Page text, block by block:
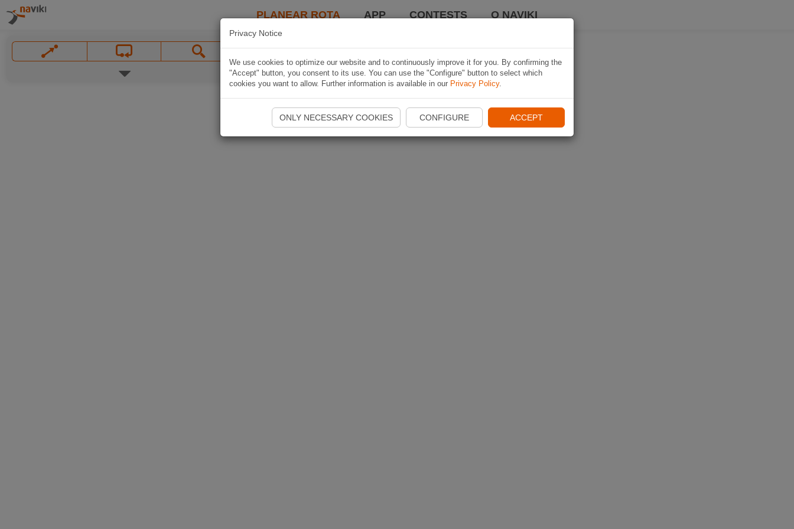
PLANEAR ROTA APP CONTESTS O NAVIKI
Privacy Notice
We use cookies to optimize our website and to continuously improve it for you. By confirming the
"Accept" button, you consent to its use. You can use the "Configure" button to select which
cookies you want to allow. Further information is available in our Privacy Policy.
ONLY NECESSARY COOKIES CONFIGURE ACCEPT